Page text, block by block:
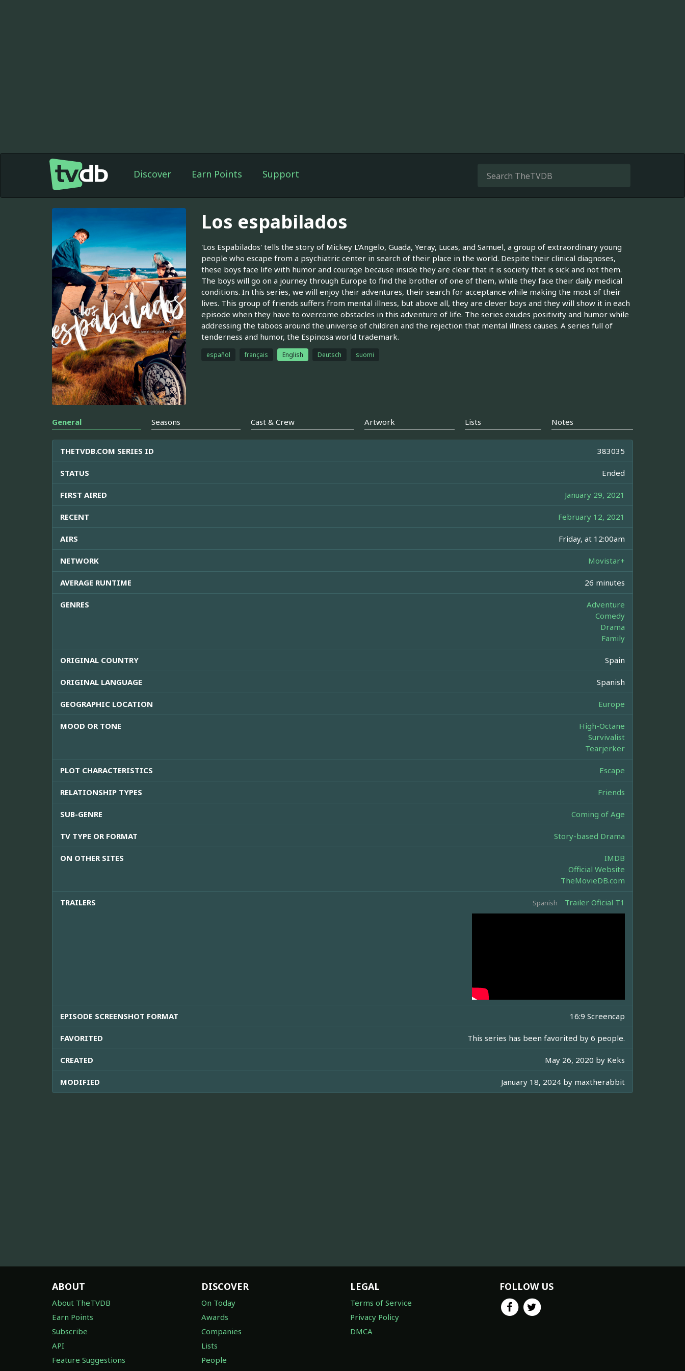
Discover Earn Points Support
Los espabilados
'Los Espabilados' tells the story of Mickey L'Angelo, Guada, Yeray, Lucas, and Samuel, a group of extraordinary young
people who escape from a psychiatric center in search of their place in the world. Despite their clinical diagnoses,
these boys face life with humor and courage because inside they are clear that it is society that is sick and not them.
The boys will go on a journey through Europe to find the brother of one of them, while they face their daily medical
conditions. In this series, we will enjoy their adventures, their search for acceptance while making the most of their
lives. This group of friends suffers from mental illness, but above all, they are clever boys and they will show it in each
episode when they have to overcome obstacles in this adventure of life. The series exudes positivity and humor while
addressing the taboos around the universe of children and the rejection that mental illness causes. A series full of
tenderness and humor, the Espinosa world trademark.
español français English Deutsch suomi
General Seasons Cast & Crew Artwork Lists Notes
THETVDB.COM SERIES ID 383035
STATUS Ended
FIRST AIRED January 29, 2021
RECENT February 12, 2021
AIRS Friday, at 12:00am
NETWORK Movistar+
AVERAGE RUNTIME 26 minutes
GENRES
Adventure
Comedy
Drama
Family
ORIGINAL COUNTRY Spain
ORIGINAL LANGUAGE Spanish
GEOGRAPHIC LOCATION Europe
MOOD OR TONE
High-Octane
Survivalist
Tearjerker
PLOT CHARACTERISTICS Escape
RELATIONSHIP TYPES Friends
SUB-GENRE Coming of Age
TV TYPE OR FORMAT Story-based Drama
ON OTHER SITES
IMDB
Official Website
TheMovieDB.com
TRAILERS Spanish Trailer Oficial T1
EPISODE SCREENSHOT FORMAT 16:9 Screencap
FAVORITED This series has been favorited by 6 people.
CREATED May 26, 2020 by Keks
MODIFIED January 18, 2024 by maxtherabbit
ABOUT
About TheTVDB
Earn Points
Subscribe
API
Feature Suggestions
DISCOVER
On Today
Awards
Companies
Lists
People
LEGAL
Terms of Service
Privacy Policy
DMCA
FOLLOW US